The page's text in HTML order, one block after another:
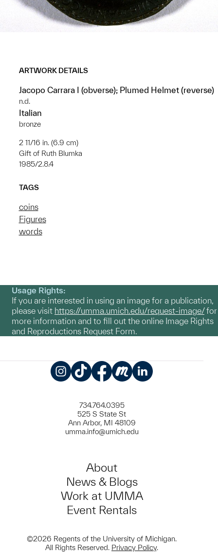
ARTWORK DETAILS
Jacopo Carrara I (obverse); Plumed Helmet (reverse)
n.d.
Italian
bronze
2 11/16 in. (6.9 cm)
Gift of Ruth Blumka
1985/2.8.4
TAGS
coins
Figures
words
Usage Rights:
If you are interested in using an image for a publication,
please visit https://umma.umich.edu/request-image/for
more information and to fill out the online Image Rights
and Reproductions Request Form.
734.764.0395
525 S State St
Ann Arbor, MI 48109
umma.info@umich.edu
About
News & Blogs
Work at UMMA
Event Rentals
©2026 Regents of the University of Michigan.
All Rights Reserved. Privacy Policy.